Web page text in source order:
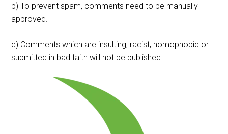
b) To prevent spam, comments need to be manually
approved.
c) Comments which are insulting, racist, homophobic or
submitted in bad faith will not be published.